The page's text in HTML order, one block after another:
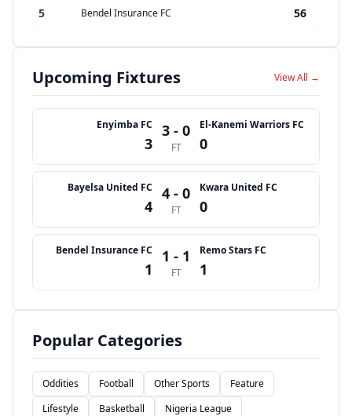
5 Bendel Insurance FC 56
Upcoming Fixtures View All →
Enyimba FC
3
3 - 0
FT
El-Kanemi Warriors FC
0
Bayelsa United FC
4
4 - 0
FT
Kwara United FC
0
Bendel Insurance FC
1
1 - 1
FT
Remo Stars FC
1
Popular Categories
Oddities Football Other Sports
Feature
Lifestyle
Basketball Nigeria League